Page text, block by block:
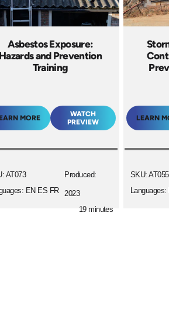
Asbestos Exposure:
Hazards and Prevention
Training
MORE
WATCH
PREVIEW
AT073
EN ES FR
Produced:
2023
19 minutes
LEARN
SKU: AT055